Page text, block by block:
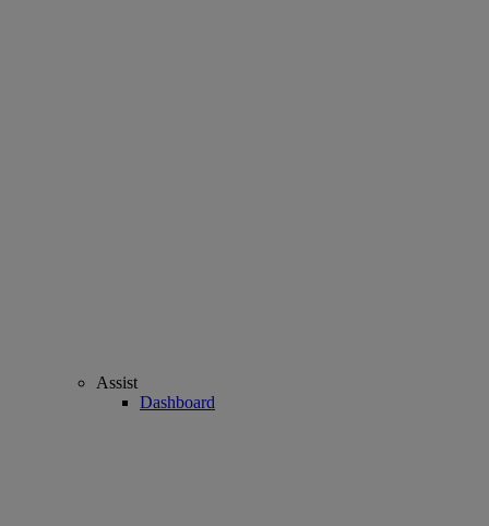
Assist
Dashboard